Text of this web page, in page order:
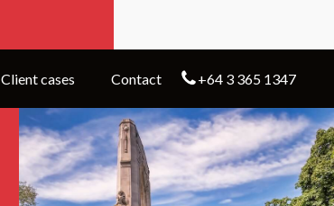
Client cases Contact +64 3 365 1347